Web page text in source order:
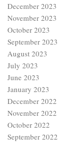
December 2023
November 2023
October 2023
September 2023
August 2023
July 2023
June 2023
January 2023
December 2022
November 2022
October 2022
September 2022